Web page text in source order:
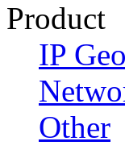
Product
IP
Other